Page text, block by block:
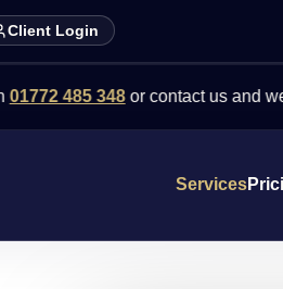
Client Login
348or contact us and we will
Services